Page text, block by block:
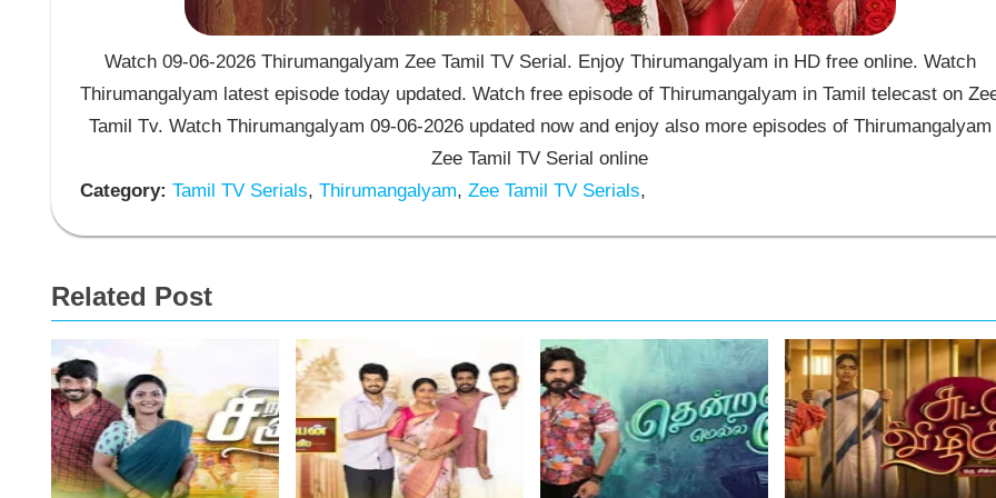
Watch 09-06-2026 Thirumangalyam Zee Tamil TV Serial. Enjoy Thirumangalyam in HD free online. Watch
Thirumangalyam latest episode today updated. Watch free episode of Thirumangalyam in Tamil telecast on
Tamil Tv. Watch Thirumangalyam 09-06-2026 updated now and enjoy also more episodes of Thirumangalyam
Zee Tamil TV Serial online
Category: Tamil TV Serials, Thirumangalyam, Zee Tamil TV Serials,
Related Post